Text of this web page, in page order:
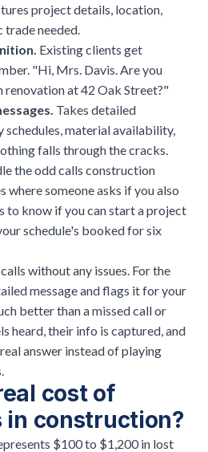
project details, location,
needed.
Existing clients get
"Hi, Mrs. Davis. Are you
at 42 Oak Street?"
Takes detailed
schedules, material availability,
falls through the cracks.
the odd calls construction
where someone asks if you also
to know if you can start a project
schedule's booked for six
without any issues. For the
message and flags it for your
better than a missed call or
heard, their info is captured, and
answer instead of playing
cost of
in construction?
$100 to $1,200 in lost